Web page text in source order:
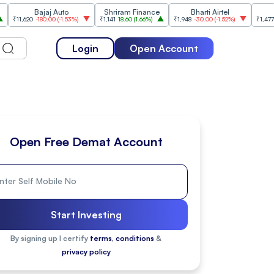
Bajaj Auto
-180.00(-1.53%)
Shriram Finance
₹1,141 18.60 (1.66% )
Bharti Airtel
₹1,948 -30.00(-1.52%) ₹1,477 18.20(
Login Open Account
Open Free Demat Account
Start Investing
By signing up I certify terms, conditions &
privacy policy